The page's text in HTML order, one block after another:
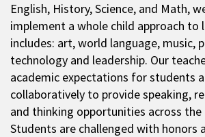
English, History, Science, and Math,
implement a whole child approach to
includes: art, world language, music,
technology and leadership. Our
academic expectations for students
collaboratively to provide speaking,
and thinking opportunities across the
Students are challenged with honors